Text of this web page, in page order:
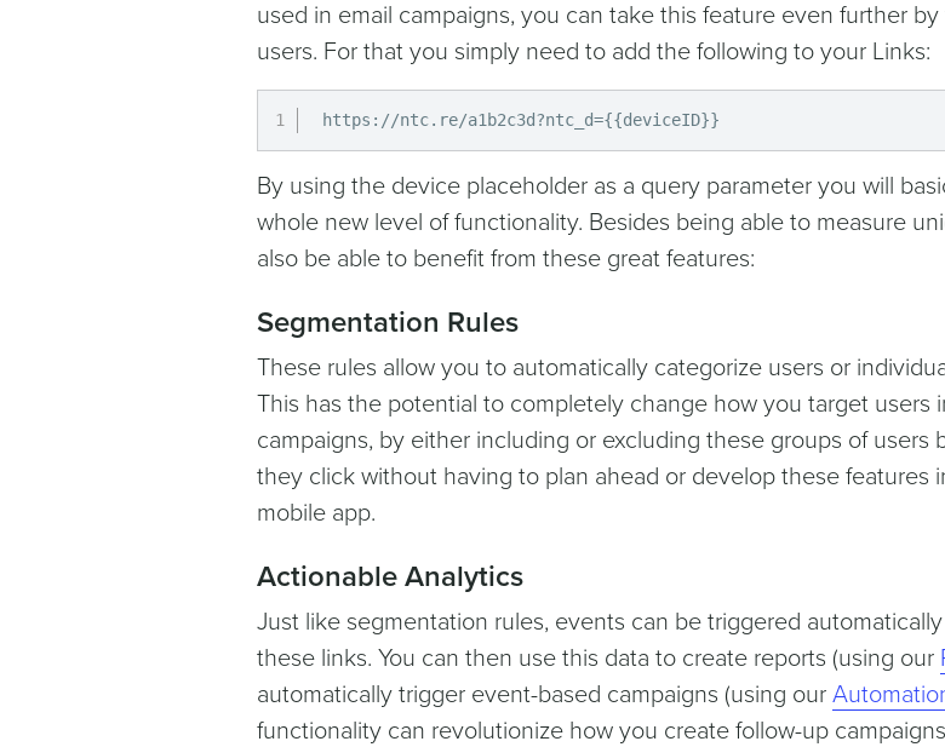
used in email campaigns, you can take this feature even further
users. For that you simply need to add the following to your Links:
https://ntc.re/a1b2c3d?ntc_d={{deviceID}}
By using the device placeholder as a query parameter you will
whole new level of functionality. Besides being able to measure
also be able to benefit from these great features:
Segmentation Rules
These rules allow you to automatically categorize users or
This has the potential to completely change how you target users
campaigns, by either including or excluding these groups of users
they click without having to plan ahead or develop these features
mobile app.
Actionable Analytics
Just like segmentation rules, events can be triggered
these links. You can then use this data to create reports (using our
automatically trigger event-based campaigns (using our
functionality can revolutionize how you create follow-up